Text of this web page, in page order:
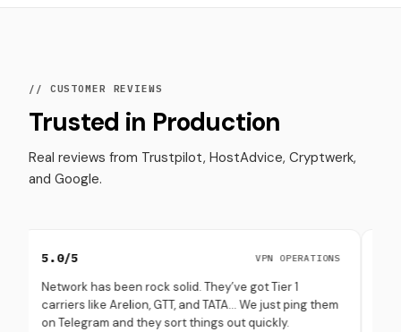
// CUSTOMER REVIEWS
Trusted in Production
Real reviews from Trustpilot, HostAdvice, Cryptwerk,
and Google.
VPN OPERATIONS
has been rock solid. They’ve got Tier 1
like Arelion, GTT, and TATA… We just ping them
and they sort things out quickly.
4.8/5
through